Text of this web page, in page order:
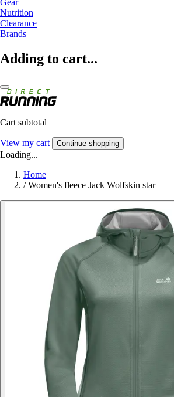
Gear
Nutrition
Clearance
Brands
Adding to cart...
Cart subtotal
View my cart Continue shopping
Loading...
Home
/ Women's fleece Jack Wolfskin star